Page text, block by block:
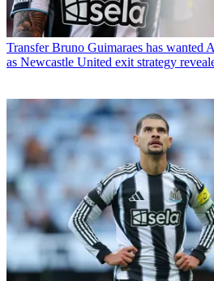
Transfer Bruno Guimaraes has wanted
as Newcastle United exit strategy